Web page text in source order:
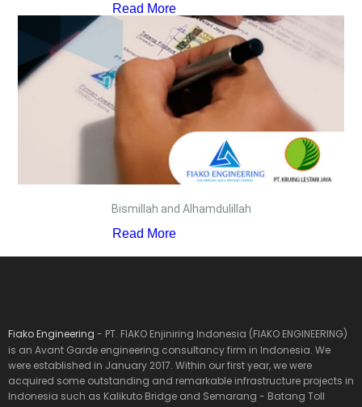
Read More
Bismillah and Alhamdulillah
Read More
Fiako Engineering - PT. FIAKO Enjiniring Indonesia (FIAKO ENGINEERING)
is an Avant Garde engineering consultancy firm in Indonesia. We
were established in January 2017. Within our first year, we were
acquired some outstanding and remarkable infrastructure projects in
Indonesia such as Kalikuto Bridge and Semarang - Batang Toll